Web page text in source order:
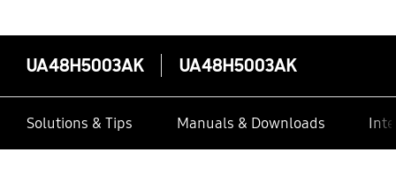
UA48H5003AK UA48H5003AK
Solutions & Tips Manuals & Downloads